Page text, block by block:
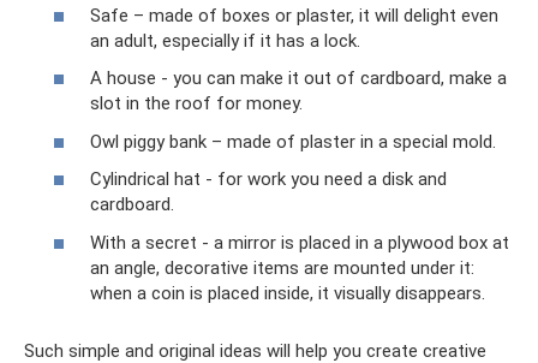
Safe – made of boxes or plaster, it will delight even
an adult, especially if it has a lock.
A house - you can make it out of cardboard, make a
slot in the roof for money.
Owl piggy bank – made of plaster in a special mold.
Cylindrical hat - for work you need a disk and
cardboard.
With a secret - a mirror is placed in a plywood box at
an angle, decorative items are mounted under it:
when a coin is placed inside, it visually disappears.
Such simple and original ideas will help you create creative